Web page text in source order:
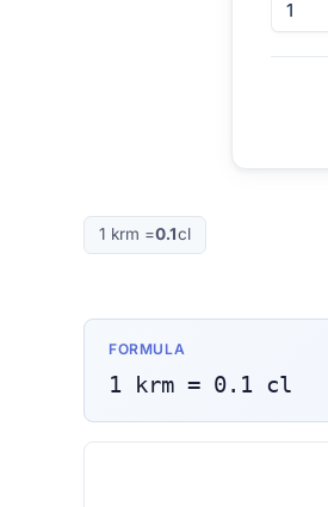
1 krm =0.1cl
FORMULA
1 krm = 0.1 cl